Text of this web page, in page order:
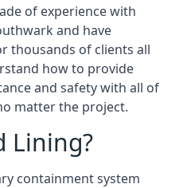
of experience with
and have
thousands of clients all
how to provide
and safety with all of
matter the project.
Lining?
containment system